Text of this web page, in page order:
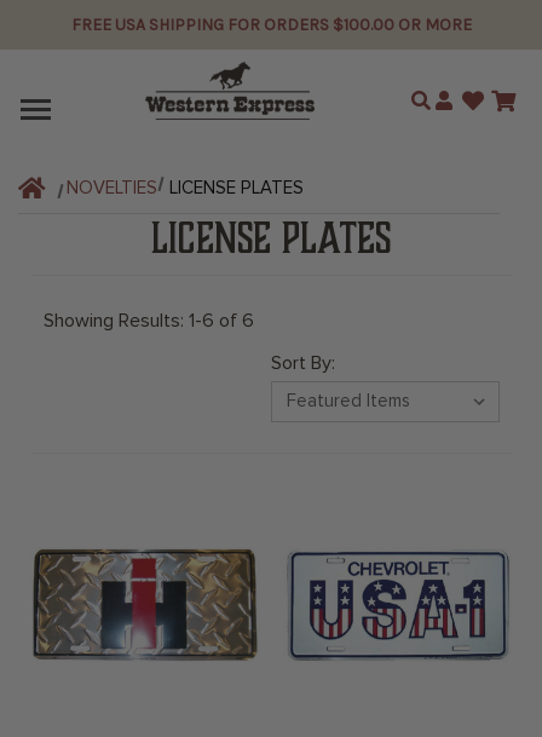
FREE USA SHIPPING FOR ORDERS $100.00 OR MORE
Search
NOVELTIES LICENSE PLATES
LICENSE PLATES
Showing Results: 1-6 of 6
Sort By: